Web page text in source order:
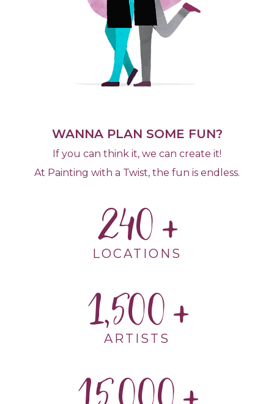
WANNA PLAN SOME FUN?
If you can think it, we can create it!
At Painting with a Twist, the fun is endless.
240
LOCATIONS
1,500
ARTISTS